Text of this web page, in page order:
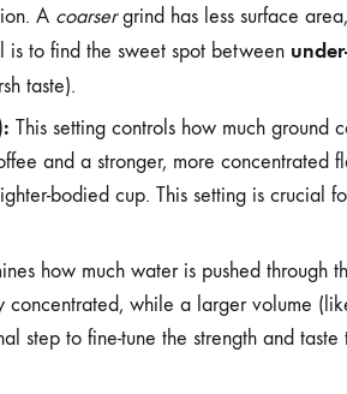
A coarsergrind has less surface
is to find the sweet spot between
taste).
This setting controls how much ground
and a stronger, more
bodied cup. This setting is crucial
how much water is pushed through
concentrated, while a larger volume
step to fine-tune the strength and